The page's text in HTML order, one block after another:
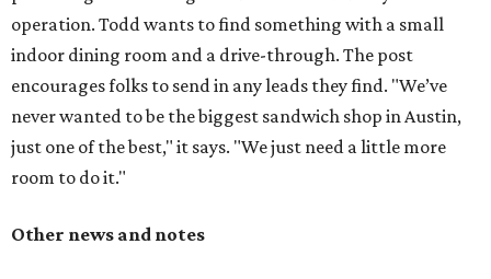
operation. Todd wants to find something with a small
indoor dining room and a drive-through. The post
encourages folks to send in any leads they find. "We’ve
never wanted to be the biggest sandwich shop in Austin,
just one of the best," it says. "We just need a little more
room to do it."
Other news and notes